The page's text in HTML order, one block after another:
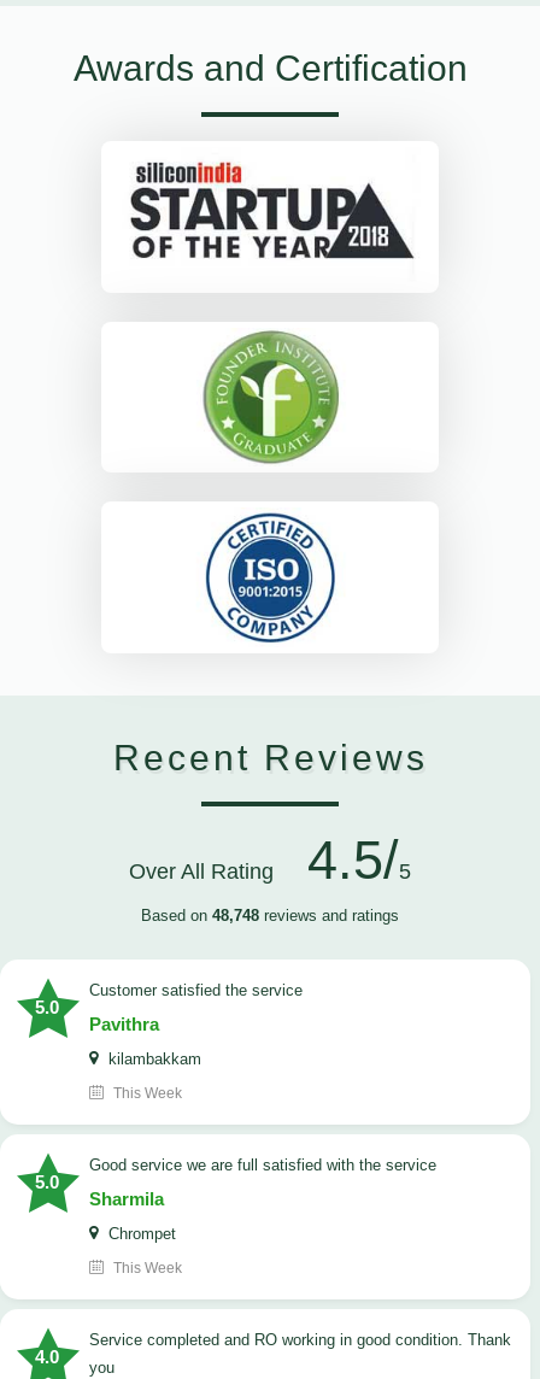
Awards and Certification
Recent Reviews
Over All Rating 4.5/5
Based on 48,748 reviews and ratings
5.0
customer satisfied the service
Pavithra
kilambakkam
This Week
5.0
good service we are full satisfied with the service
Sharmila
Chrompet
This Week
4.0
Service completed and RO working in good condition. Thank
you